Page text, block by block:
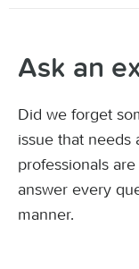
Ask an
Did we forget
issue that needs
professionals
answer every
manner.